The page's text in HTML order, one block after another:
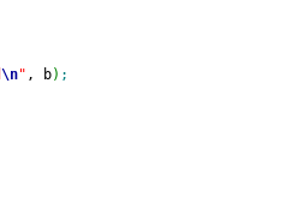
\n" , b) ;